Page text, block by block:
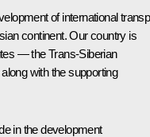
of international
continent. Our country is
— the Trans-Siberian
with the supporting
in the development